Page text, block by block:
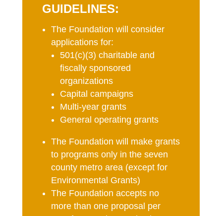
GUIDELINES:
The Foundation will consider
applications for:
501(c)(3) charitable and
fiscally sponsored
organizations
Capital campaigns
Multi-year grants
General operating grants
The Foundation will make grants
to programs only in the seven
county metro area (except for
Environmental Grants)
The Foundation accepts no
more than one proposal per